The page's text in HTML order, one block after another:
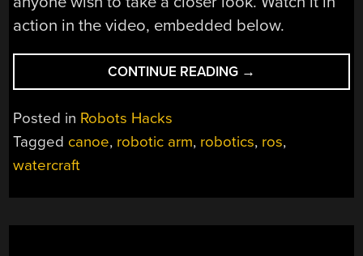
action in the video, embedded below.
CONTINUE READING “ROBOTIC
CANOE
ARMS
→
Posted in Robots Hacks
Tagged canoe, robotic arm, robotics, ros,
watercraft